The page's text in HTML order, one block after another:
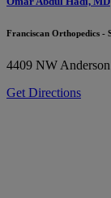
Franciscan Orthopedics -
4409 NW
Get Directions